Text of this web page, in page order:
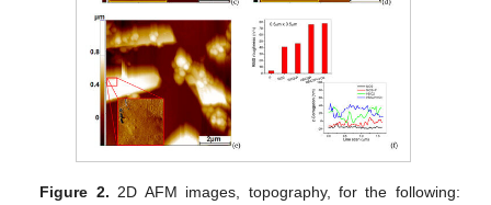
Figure 2. 2D AFM images, topography, for the following: